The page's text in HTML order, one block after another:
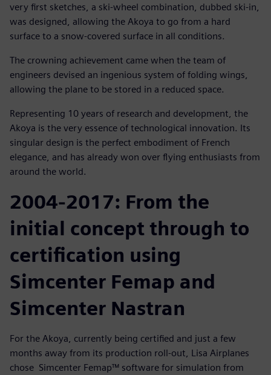
very first sketches, a ski-wheel combination, dubbed ski-in,
was designed, allowing the Akoya to go from a hard
surface to a snow-covered surface in all conditions.
The crowning achievement came when the team of
engineers devised an ingenious system of folding wings,
allowing the plane to be stored in a reduced space.
Representing 10 years of research and development, the
Akoya is the very essence of technological innovation. Its
singular design is the perfect embodiment of French
elegance, and has already won over flying enthusiasts from
around the world.
2004-2017: From the
initial concept through to
certification using
Simcenter Femap and
Simcenter Nastran
For the Akoya, currently being certified and just a few
months away from its production roll-out, Lisa Airplanes
chose Simcenter Femap™ software for simulation from